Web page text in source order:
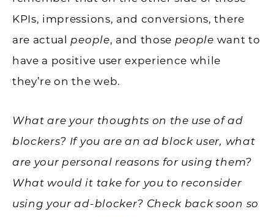
KPIs, impressions, and conversions, there
are actual people, and those people want to
have a positive user experience while
they’re on the web.
What are your thoughts on the use of ad
blockers? If you are an ad block user, what
are your personal reasons for using them?
What would it take for you to reconsider
using your ad-blocker? Check back soon so